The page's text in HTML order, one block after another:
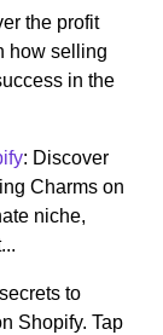
the profit
how selling
in the
: Discover
Charms on
niche,
to
Shopify. Tap